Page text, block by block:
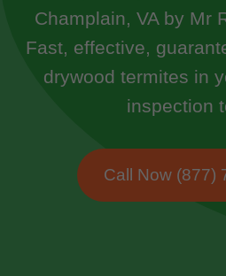
Champlain, VA by Mr
Fast, effective,
drywood termites in
inspection
Call Now (877)